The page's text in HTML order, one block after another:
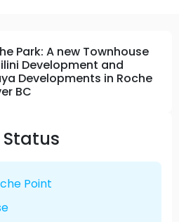
Park: A new Townhouse
Development and
Developments in Roche
BC
Point